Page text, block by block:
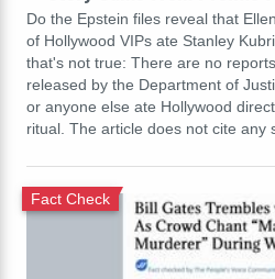
Do the Epstein files reveal that
of Hollywood VIPs ate Stanley
that's not true: There are no
released by the Department of
or anyone else ate Hollywood
ritual. The article does not cite any
Fact Check